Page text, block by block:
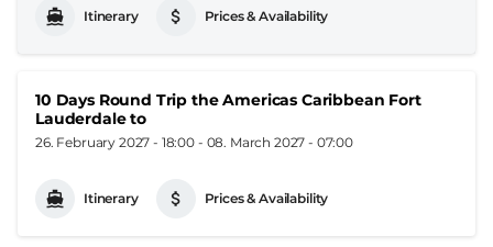
Itinerary Prices & Availability
10 Days Round Trip the Americas Caribbean Fort
Lauderdale to
26. February 2027 - 18:00 - 08. March 2027 - 07:00
Itinerary Prices & Availability